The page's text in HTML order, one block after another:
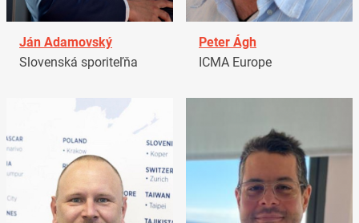
Ján Adamovský
Slovenská sporiteľňa
Peter Ágh
ICMA Europe